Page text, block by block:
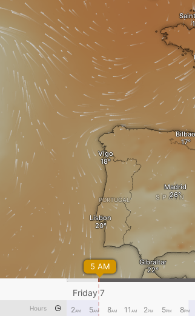
Vigo
Bilbao
Gibraltar
Madrid
SPAIN
Lisbon
PORTUGAL
5 AM
Hours
Friday 7
2AM 5AM 8AM 11 AM 2PM 5PM 8PM